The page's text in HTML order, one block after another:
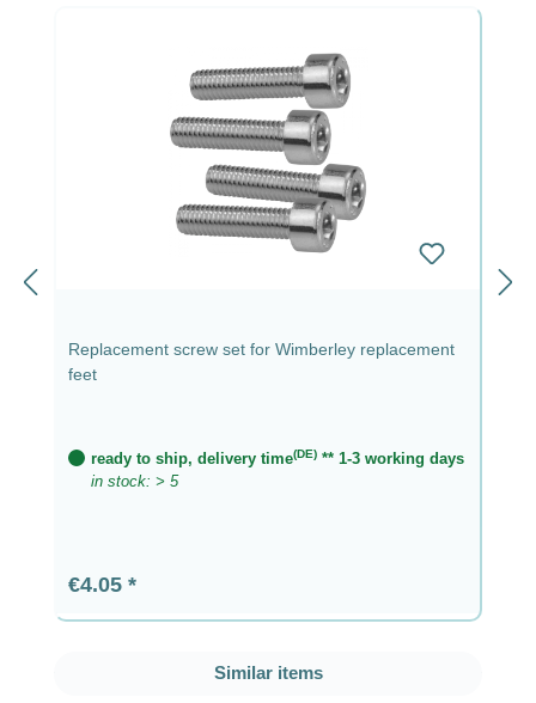
Replacement screw set for Wimberley replacement
feet
ready to ship, delivery time(DE) ** 1-3 working days
in stock: > 5
Regular price:
€4.05
Skip product gallerySimilar items